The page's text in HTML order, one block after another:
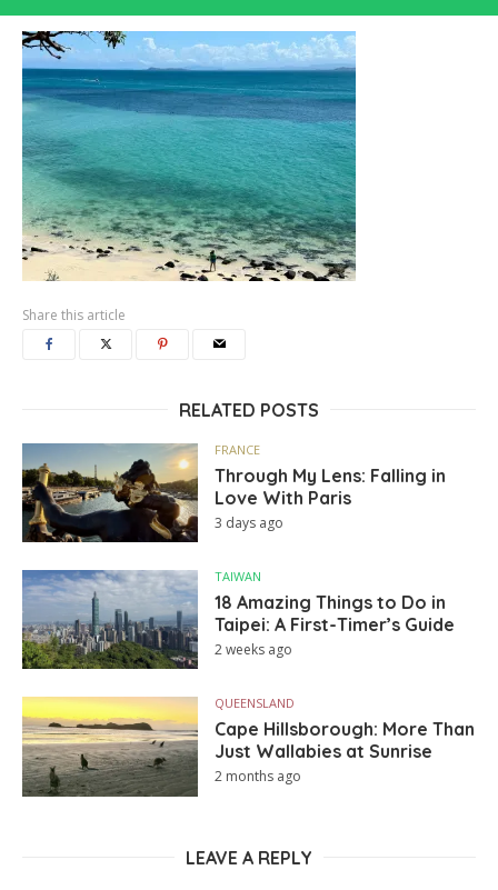
Share this article
RELATED POSTS
FRANCE
Through My Lens: Falling in
Love With Paris
3 days ago
TAIWAN
18 Amazing Things to Do in
Taipei: A First-Timer’s Guide
2 weeks ago
QUEENSLAND
Cape Hillsborough: More Than
Just Wallabies at Sunrise
2 months ago
LEAVE A REPLY